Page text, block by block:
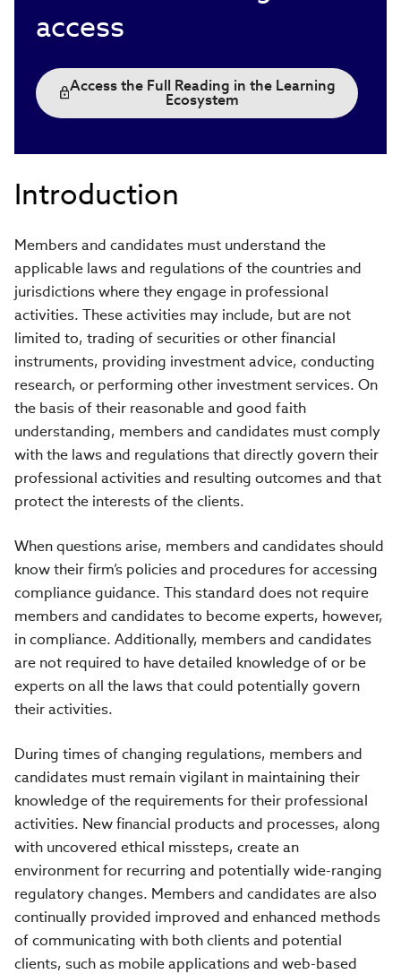
access
Access the Full Reading in the Learning
Ecosystem
Introduction
Members and candidates must understand the
applicable laws and regulations of the countries and
jurisdictions where they engage in professional
activities. These activities may include, but are not
limited to, trading of securities or other financial
instruments, providing investment advice, conducting
research, or performing other investment services. On
the basis of their reasonable and good faith
understanding, members and candidates must comply
with the laws and regulations that directly govern their
professional activities and resulting outcomes and that
protect the interests of the clients.
When questions arise, members and candidates should
know their firm’s policies and procedures for accessing
compliance guidance. This standard does not require
members and candidates to become experts, however,
in compliance. Additionally, members and candidates
are not required to have detailed knowledge of or be
experts on all the laws that could potentially govern
their activities.
During times of changing regulations, members and
candidates must remain vigilant in maintaining their
knowledge of the requirements for their professional
activities. New financial products and processes, along
with uncovered ethical missteps, create an
environment for recurring and potentially wide-ranging
regulatory changes. Members and candidates are also
continually provided improved and enhanced methods
of communicating with both clients and potential
clients, such as mobile applications and web-based